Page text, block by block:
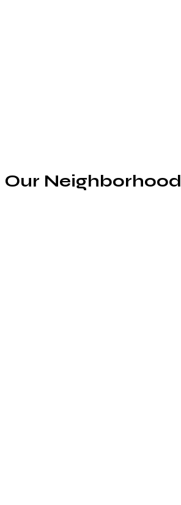
Our Neighborhood